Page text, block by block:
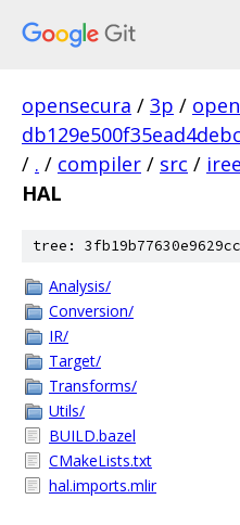
opensecura / 3p /
/ . / compiler / src / iree
HAL
tree:
Analysis/
Conversion/
IR/
Target/
Transforms/
Utils/
BUILD.bazel
CMakeLists.txt
hal.imports.mlir